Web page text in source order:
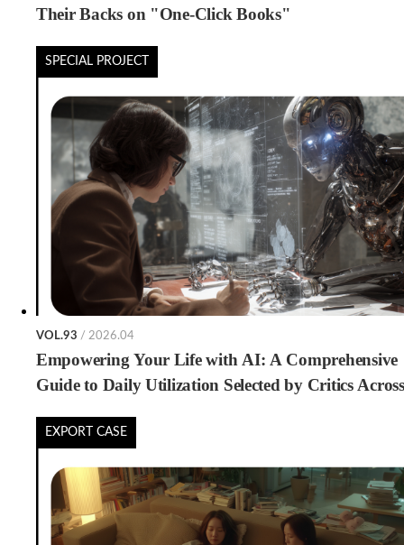
Their Backs on "One-Click Books"
SPECIAL PROJECT
VOL.93 / 2026.04
Empowering Your Life with AI: A Comprehensive
Guide to Daily Utilization Selected by Critics Across
EXPORT CASE